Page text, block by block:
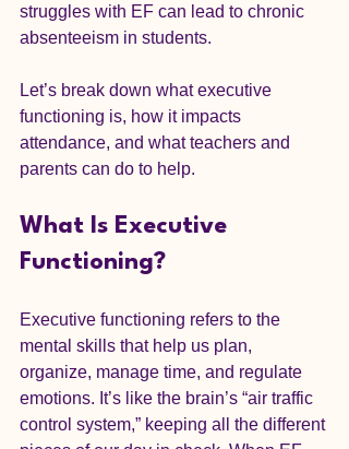
struggles with EF can lead to chronic
absenteeism in students.
Let’s break down what executive
functioning is, how it impacts
attendance, and what teachers and
parents can do to help.
What Is Executive
Functioning?
Executive functioning refers to the
mental skills that help us plan,
organize, manage time, and regulate
emotions. It’s like the brain’s “air traffic
control system,” keeping all the different